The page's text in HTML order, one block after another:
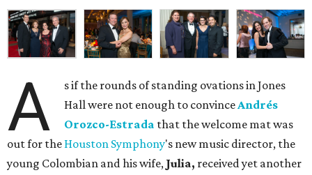
A
s if the rounds of standing ovations in Jones
Hall were not enough to convinceAndrés
Orozco-Estrada that the welcome mat was
out for the Houston Symphony's new music director, the
young Colombian and his wife, Julia, received yet another